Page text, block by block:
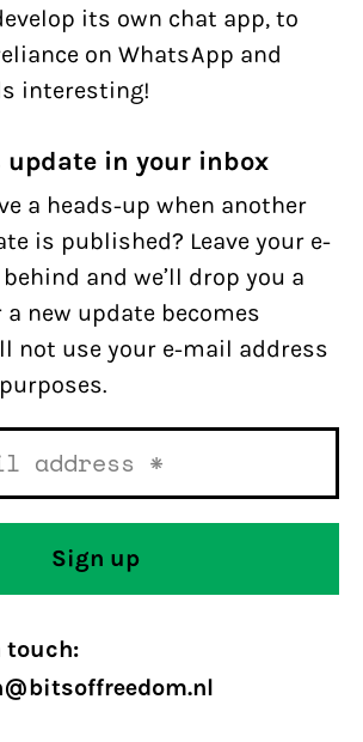
its own chat app, to
on WhatsApp and
interesting!
update in your inbox
a heads-up when another
is published? Leave your e-
and we’ll drop you a
a new update becomes
not use your e-mail address
touch: